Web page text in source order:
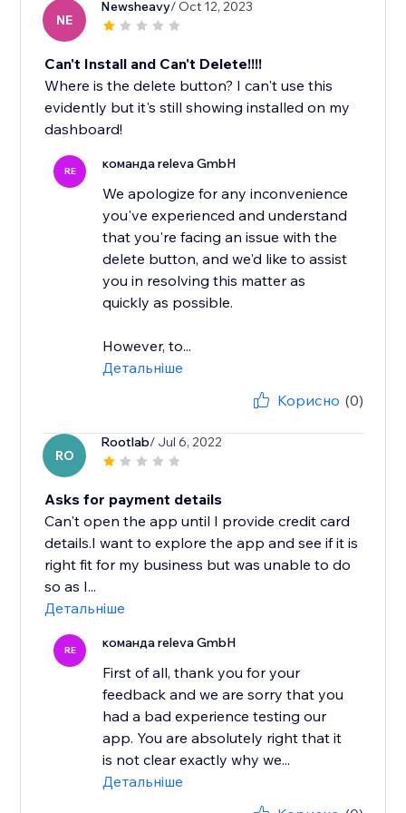
NE
Newsheavy/ Oct 12, 2023
Can't Install and Can't Delete!!!!
Where is the delete button? I can't use this
evidently but it's still showing installed on my
dashboard!
RE команда releva GmbH
We apologize for any inconvenience
you've experienced and understand
that you're facing an issue with the
delete button, and we'd like to assist
you in resolving this matter as
quickly as possible.
However, to...
Детальніше
Корисно (0)
RO
Rootlab/ Jul 6, 2022
Asks for payment details
Can't open the app until I provide credit card
details.I want to explore the app and see if it is
right fit for my business but was unable to do
so as I...
Детальніше
RE команда releva GmbH
First of all, thank you for your
feedback and we are sorry that you
had a bad experience testing our
app. You are absolutely right that it
is not clear exactly why we...
Детальніше